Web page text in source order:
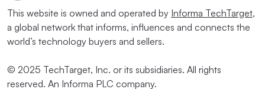
This website is owned and operated by Informa TechTarget,
a global network that informs, influences and connects the
world’s technology buyers and sellers.
© 2025 TechTarget, Inc. or its subsidiaries. All rights
reserved. An Informa PLC company.